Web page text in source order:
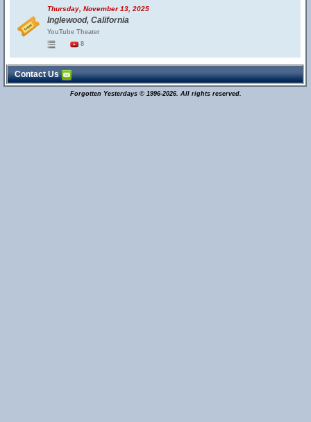
Thursday, November 13, 2025
Inglewood, California
YouTube Theater
8
Contact Us
Forgotten Yesterdays © 1996-2026. All rights reserved.